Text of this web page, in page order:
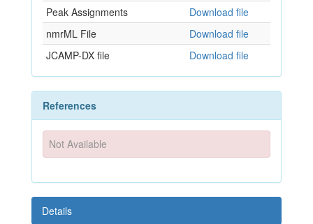
Peak Assignments
Download file
nmrML File
Download file
JCAMP-DX file
Download file
References
Not Available
Details